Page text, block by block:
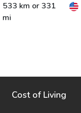
533 km or 331
mi
Cost of Living